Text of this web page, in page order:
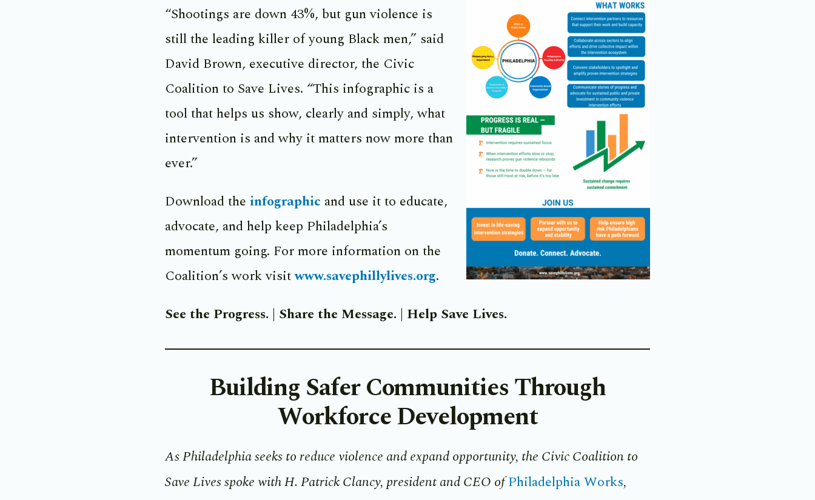
“Shootings are down 43%, but gun violence is
still the leading killer of young Black men,” said
David Brown, executive director, the Civic
Coalition to Save Lives. “This infographic is a
tool that helps us show, clearly and simply, what
intervention is and why it matters now more than
ever.”
Download the infographic and use it to educate,
advocate, and help keep Philadelphia’s
momentum going. For more information on the
Coalition’s work visitwww.savephillylives.org.
See the Progress. | Share the Message. | Help Save Lives.
Building Safer Communities Through
Workforce Development
As Philadelphia seeks to reduce violence and expand opportunity, the Civic Coalition to
Save Lives spoke with H. Patrick Clancy, president and CEO of Philadelphia Works,